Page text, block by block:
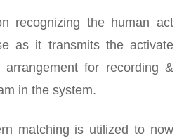
recognizing the human act
as it transmits the activate
for recording &
in the system.
matching is utilized to now